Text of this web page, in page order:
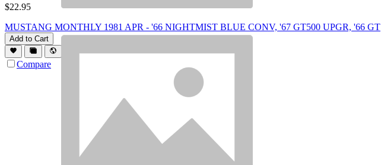
$22.95
MUSTANG MONTHLY 1981 APR - '66 NIGHTMIST BLUE CONV, '67 GT500 UPGR, '66 GT
Add to Cart
Compare